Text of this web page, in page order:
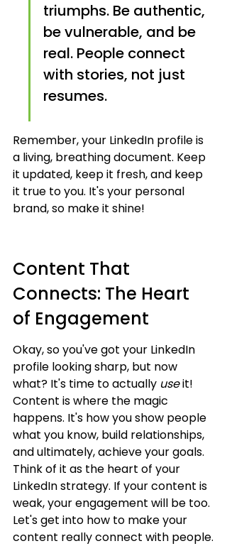
triumphs. Be authentic,
be vulnerable, and be
real. People connect
with stories, not just
resumes.
Remember, your LinkedIn profile is
a living, breathing document. Keep
it updated, keep it fresh, and keep
it true to you. It's your personal
brand, so make it shine!
Content That
Connects: The Heart
of Engagement
Okay, so you've got your LinkedIn
profile looking sharp, but now
what? It's time to actually use it!
Content is where the magic
happens. It's how you show people
what you know, build relationships,
and ultimately, achieve your goals.
Think of it as the heart of your
LinkedIn strategy. If your content is
weak, your engagement will be too.
Let's get into how to make your
content really connect with people.